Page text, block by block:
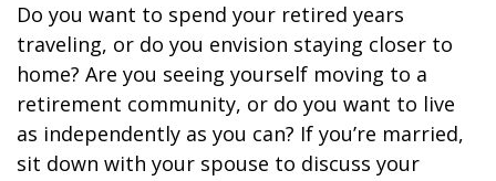
Do you want to spend your retired years
traveling, or do you envision staying closer to
home? Are you seeing yourself moving to a
retirement community, or do you want to live
as independently as you can? If you’re married,
sit down with your spouse to discuss your